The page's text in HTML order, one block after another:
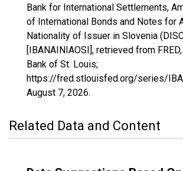
Bank for International Settlements,
of International Bonds and Notes for
Nationality of Issuer in Slovenia
[IBANAINIAOSI], retrieved from
Bank of St. Louis;
https://fred.stlouisfed.org/series/
August 7, 2026.
Related Data and Content